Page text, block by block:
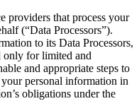
providers that process your
(“Data Processors”).
to its Data Processors,
only for limited and
and appropriate steps to
your personal information in
obligations under the